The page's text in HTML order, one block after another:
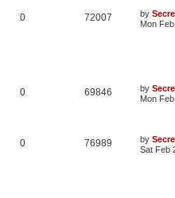
0 72007 by
Mon
0 69846 by
Mon
0 76989 by
Sat Feb